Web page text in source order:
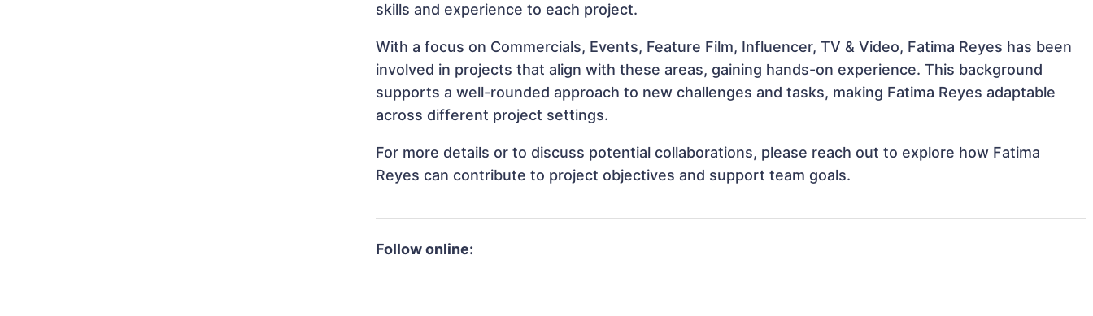
skills and experience to each project.
With a focus on Commercials, Events, Feature Film, Influencer, TV & Video, Fatima Reyes has been
involved in projects that align with these areas, gaining hands-on experience. This background
supports a well-rounded approach to new challenges and tasks, making Fatima Reyes adaptable
across different project settings.
For more details or to discuss potential collaborations, please reach out to explore how Fatima
Reyes can contribute to project objectives and support team goals.
Follow online: